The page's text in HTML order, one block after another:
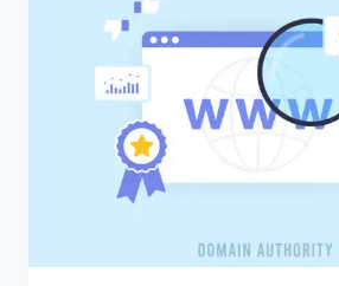
WORDPRESS.ORG
BLOG:
STEP-
BY-
GUIDE